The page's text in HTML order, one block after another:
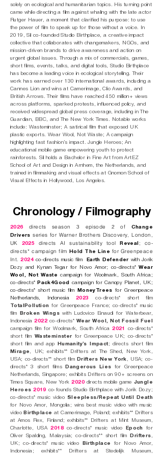
solely on ecological and humanitarian topics. His turning point
came while directing a film against whaling with the late actor
Rutger Hauer, a moment that clarified his purpose: to use
the power of film to speak up for those without a voice. In
2019, Sil co-foundedStudio Birthplace, a creative impact
collective that collaborates with changemakers, NGOs, and
mission-driven brands to drive awareness and action on
urgent global issues. Through a mix of commercials, games,
short films, events, talks, and digital tools, Studio Birthplace
has become a leading voice in ecological storytelling. Their
work has earned over 130 international awards, including a
Cannes Lion and wins at Camerimage, Clio Awards, and
British Arrows. Their films have reached 450 million+ views
across platforms, sparked protests, influenced policy, and
received widespread global press coverage, including in The
Guardian, BBC, and The New York Times. Notable works
include: Wasteminster; A satirical film that exposed UK
plastic exports. Wear Wool, Not Waste; A campaign
highlighting fast fashion’s impact. Jungle Heroes; An
educational mobile game empowering youth to protect
rainforests. Sil holds a Bachelor in Fine Art from ArtEZ
School of Art and Design in Arnhem, the Netherlands, and
trained in filmmaking and visual effects at Gnomon School of
Visual Effects in Hollywood, Los Angeles.
Chronology / Filmography
2026 directs season 3 episode 2 of
Change
Drivers series for Warner Brothers Discovery, London,
UK
2025directs AI sustainability tool Reveal ;
co-
directs* campaign film
Hold The Line for Greenpeace
Int. 2024 co-directs music film Earth Defender with Jorik
Dozy and Kynan Tegar for Novo Amor; co-directs*Wear
Wool, Not Waste
campaign for Woolmark, South Africa;
co-directs*
Pack4Good
campaign for Canopy Planet, UK;
co-directs* short music film
MoneyTrees for Greenpeace
Netherlands, Indonesia 2023
co-directs* short film
TotalPollution
for Greenpeace France; co-directs* music
film
Broken Wingswith Ludovico Einaudi for Waterbear,
Indonesia2022 co-directs*Wear Wool, Not Fossil Fuel
campaign film for Woolmark, South Africa2021
co-directs*
short film Wasteminster for Greenpeace UK; co-directs*
short film and app
Humanity’s Impact; directs short film
Mirage , UK; exhibits** Drifters at The Shed, New York,
USA; co-directs** short film
Drifters New York , USA; co-
directs* 3 short films
Dangerous Lies for Greenpeace
Netherlands, Singapore; exhibits Drifters on 90+ screens on
Times Square, New York2020 directs mobile game Jungle
Heroes 2019 co-founds Studio Birthplace with Jorik Dozy;
co-directs* music video
Sleepless/Repeat Until Death
for Novo Amor, Mongolia; wins best music video with music
video Birthplace at Camerimage, Poland; exhibits** Drifters
at Amos Rex, Finland; exhibits** Drifters at Mint Museum,
Charlotte, USA2018co-directs* music video Epoch
for
Oliver Spalding, Malaysia; co-directs** short film
Drifters ,
UK ; co-directs* music video Birthplace
for Novo Amor,
Indonesia; exhibits** Drifters at Stedelijk Museum,